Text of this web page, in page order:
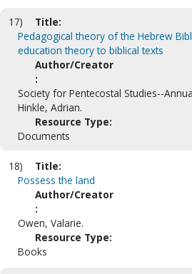
17)
Title:
Pedagogical theory of the Hebrew
education theory to biblical texts
Author/Creator
:
Society for Pentecostal Studies--
Hinkle, Adrian.
Resource Type:
Documents
18)
Title:
Possess the land
Author/Creator
:
Owen, Valarie.
Resource Type:
Books